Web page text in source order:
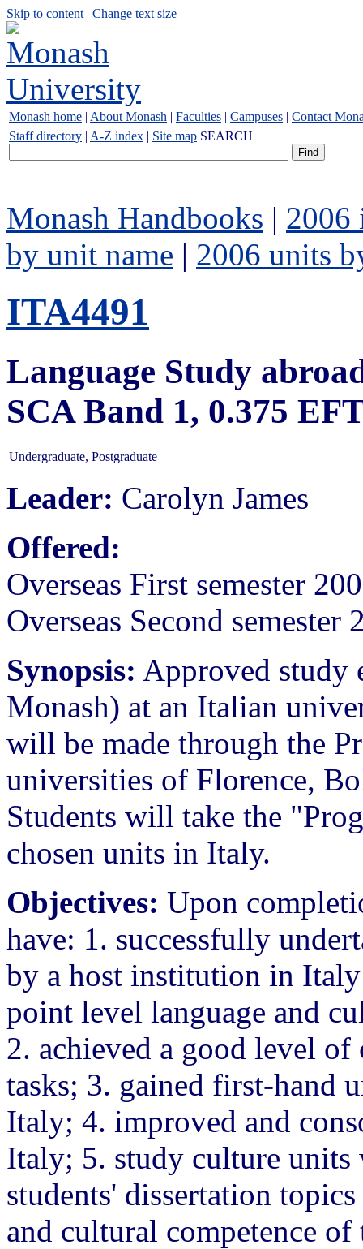
Skip to content | Change text size
Monash home | About Monash | Faculties | Campuses | Contact
Staff directory | A-Z index | Site map SEARCH
Monash Handbooks | 2006
by unit name | 2006 units
ITA4491
Language Study
SCA Band 1, 0.375
Undergraduate, Postgraduate
Leader: Carolyn James
Offered:
Overseas First semester
Overseas Second
Synopsis: Approved study
Monash) at an Italian
will be made through the
universities of Florence,
Students will take the
chosen units in Italy.
Objectives: Upon
have: 1. successfully
by a host institution in
point level language and
2. achieved a good level of
tasks; 3. gained first-hand
Italy; 4. improved and
Italy; 5. study culture units
students' dissertation
and cultural competence